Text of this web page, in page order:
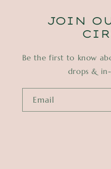
JOIN
Be the first to know
drops &
Email